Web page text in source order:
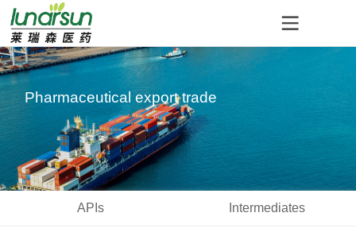
Pharmaceutical export trade
APIs Intermediates